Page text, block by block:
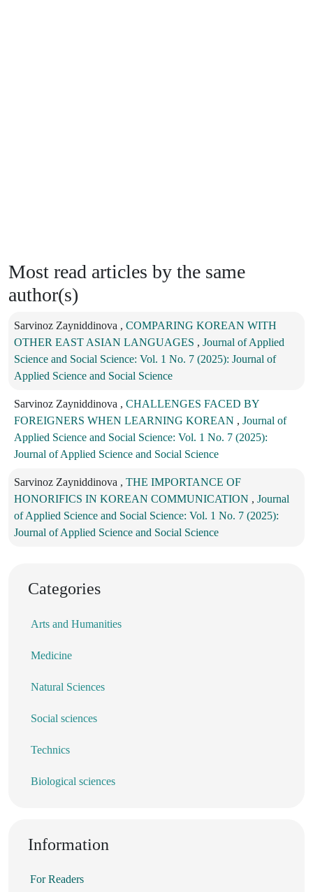
Most read articles by the same
author(s)
Sarvinoz Zayniddinova , COMPARING KOREAN WITH
OTHER EAST ASIAN LANGUAGES , Journal of Applied
Science and Social Science: Vol. 1 No. 7 (2025): Journal of
Applied Science and Social Science
Sarvinoz Zayniddinova , CHALLENGES FACED BY
FOREIGNERS WHEN LEARNING KOREAN , Journal of
Applied Science and Social Science: Vol. 1 No. 7 (2025):
Journal of Applied Science and Social Science
Sarvinoz Zayniddinova , THE IMPORTANCE OF
HONORIFICS IN KOREAN COMMUNICATION , Journal
of Applied Science and Social Science: Vol. 1 No. 7 (2025):
Journal of Applied Science and Social Science
Categories
Arts and Humanities
Medicine
Natural Sciences
Social sciences
Technics
Biological sciences
Information
For Readers